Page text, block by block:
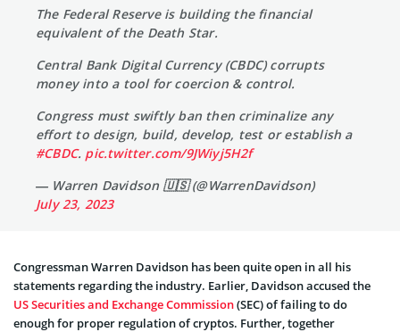
The Federal Reserve is building the financial
equivalent of the Death Star.
Central Bank Digital Currency (CBDC) corrupts
money into a tool for coercion & control.
Congress must swiftly ban then criminalize any
effort to design, build, develop, test or establish a
#CBDC. pic.twitter.com/9JWiyj5H2f
— Warren Davidson 🇺🇸 (@WarrenDavidson)
July 23, 2023
Congressman Warren Davidson has been quite open in all his
statements regarding the industry. Earlier, Davidson accused the
US Securities and Exchange Commission(SEC) of failing to do
enough for proper regulation of cryptos. Further, together